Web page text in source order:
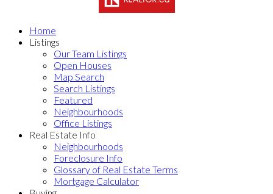
Home
Listings
Our Team Listings
Open Houses
Map Search
Search Listings
Featured
Neighbourhoods
Office Listings
Real Estate Info
Neighbourhoods
Foreclosure Info
Glossary of Real Estate Terms
Mortgage Calculator